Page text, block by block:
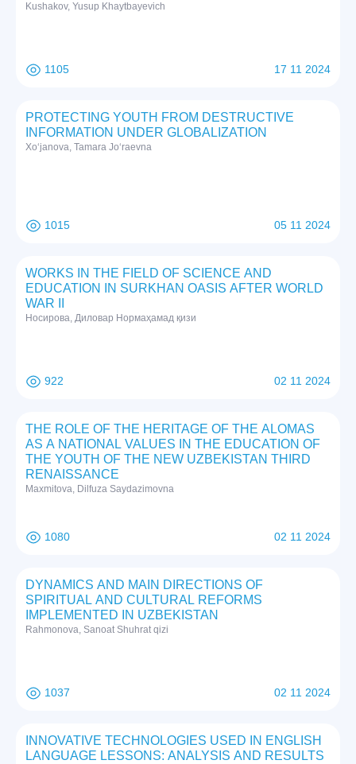
Kushakov, Yusup Khaytbayevich
1105 17 11 2024
PROTECTING YOUTH FROM DESTRUCTIVE
INFORMATION UNDER GLOBALIZATION
Xo‘janova, Tamara Jo‘raevna
1015 05 11 2024
WORKS IN THE FIELD OF SCIENCE AND
EDUCATION IN SURKHAN OASIS AFTER WORLD
WAR II
Нoсирoвa, Дилoвaр Нoрмaҳaмaд қизи
922 02 11 2024
THE ROLE OF THE HERITAGE OF THE ALOMAS
AS A NATIONAL VALUES IN THE EDUCATION OF
THE YOUTH OF THE NEW UZBEKISTAN THIRD
RENAISSANCE
Maxmitova, Dilfuza Saydazimovna
1080 02 11 2024
DYNAMICS AND MAIN DIRECTIONS OF
SPIRITUAL AND CULTURAL REFORMS
IMPLEMENTED IN UZBEKISTAN
Rаhmоnоvа, Sаnоаt Shuhrat qizi
1037 02 11 2024
INNOVATIVE TECHNOLOGIES USED IN ENGLISH
LANGUAGE LESSONS: ANALYSIS AND RESULTS